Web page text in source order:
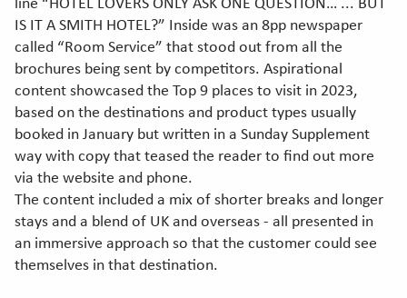
line “HOTEL LOVERS ONLY ASK ONE QUESTION… ... BUT
IS IT A SMITH HOTEL?” Inside was an 8pp newspaper
called “Room Service” that stood out from all the
brochures being sent by competitors. Aspirational
content showcased the Top 9 places to visit in 2023,
based on the destinations and product types usually
booked in January but written in a Sunday Supplement
way with copy that teased the reader to find out more
via the website and phone.
The content included a mix of shorter breaks and longer
stays and a blend of UK and overseas - all presented in
an immersive approach so that the customer could see
themselves in that destination.